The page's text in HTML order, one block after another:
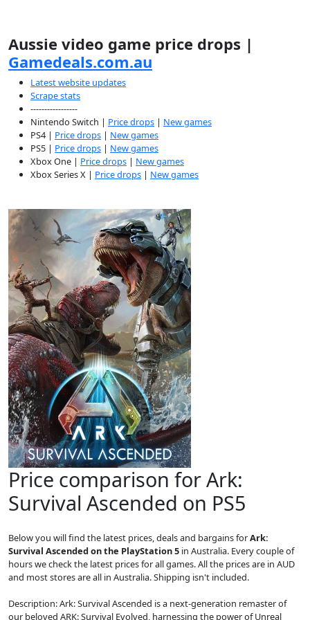
Aussie video game price drops |
Gamedeals.com.au
Latest website updates
Scrape stats
-----------------
Nintendo Switch | Price drops | New games
PS4 | Price drops | New games
PS5 | Price drops | New games
Xbox One | Price drops | New games
Xbox Series X | Price drops | New games
Price comparison for Ark:
Survival Ascended on PS5
Below you will find the latest prices, deals and bargains forArk:
Survival Ascended on the PlayStation 5 in Australia. Every couple of
hours we check the latest prices for all games. All the prices are in AUD
and most stores are all in Australia. Shipping isn't included.
Description: Ark: Survival Ascended is a next-generation remaster of
our beloved ARK: Survival Evolved, harnessing the power of Unreal